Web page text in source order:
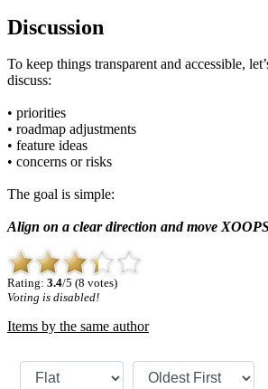
Discussion
To keep things transparent and accessible,
discuss:
• priorities
• roadmap adjustments
• feature ideas
• concerns or risks
The goal is simple:
Align on a clear direction and move
Rating: 3.4/5 (8 votes)
Voting is disabled!
Items by the same author